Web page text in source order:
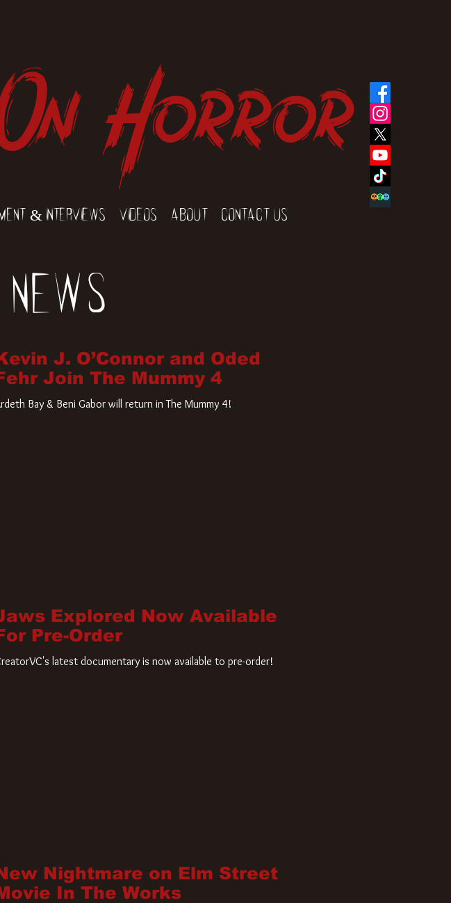
& Interviews Videos About Contact Us
Horror
J. O’Connor and Oded
Join The Mummy 4
Bay & Beni Gabor will return in The Mummy 4!
Explored Now Available
Pre-Order
latest documentary is now available to pre-order!
Nightmare on Elm Street
In The Works